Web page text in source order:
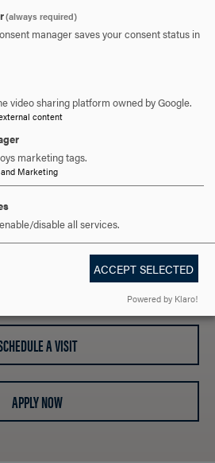
READY TO
HELLO?
A VISIT
APPLY NOW
(always required)
manager saves your consent status in
video sharing platform owned by Google.
content
marketing tags.
Marketing
disable all services.
ACCEPT SELECTED
Powered by Klaro!